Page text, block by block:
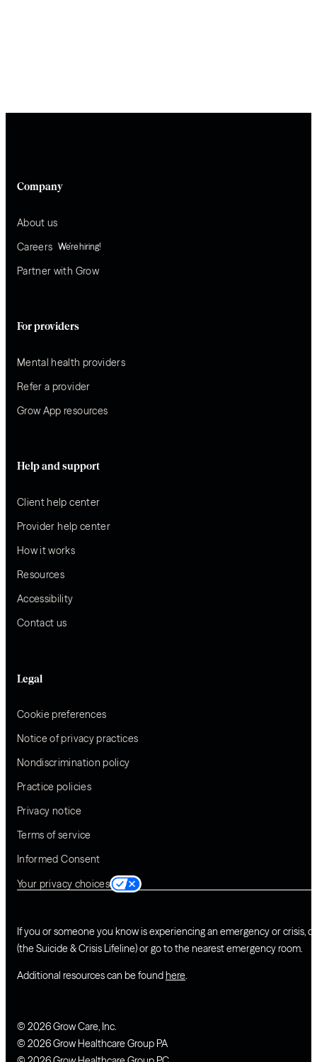
Company
About us
Careers We’re hiring!
Partner with Grow
For providers
Mental health providers
Refer a provider
Grow App resources
Help and support
Client help center
Provider help center
How it works
Resources
Accessibility
Contact us
Legal
Cookie preferences
Notice of privacy practices
Nondiscrimination policy
Practice policies
Privacy notice
Terms of service
Informed Consent
Your privacy choices
If you or someone you know is experiencing an emergency or crisis,
(the Suicide & Crisis Lifeline) or go to the nearest emergency room.
Additional resources can be foundhere.
© 2026 Grow Care, Inc.
© 2026 Grow Healthcare Group PA